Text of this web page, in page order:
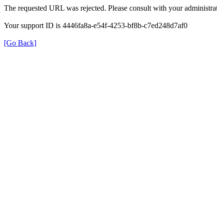
The requested URL was rejected. Please consult with your
Your support ID is 4446fa8a-e54f-4253-bf8b-c7ed248d7af0
[Go Back]